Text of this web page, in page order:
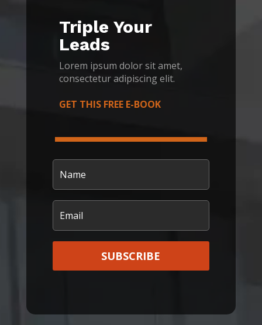
Triple Your
Leads
Lorem ipsum dolor sit amet,
consectetur adipiscing elit.
GET THIS FREE E-BOOK
SUBSCRIBE